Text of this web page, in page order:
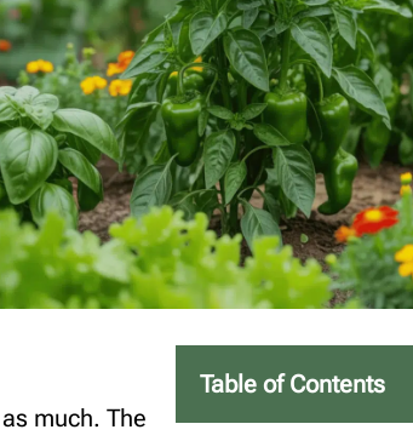
much. The
Table of Contents